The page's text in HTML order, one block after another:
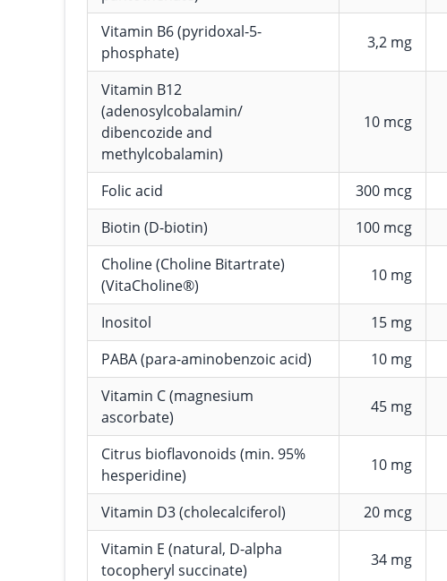
Vitamin B6 (pyridoxal-5-
phosphate)
3,2 mg
Vitamin B12
(adenosylcobalamin/
dibencozide and
methylcobalamin)
10 mcg
Folic acid 300 mcg
Biotin (D-biotin)
100 mcg
Choline (Choline Bitartrate)
(VitaCholine®)
10 mg
Inositol
15 mg
PABA (para-aminobenzoic acid)
10 mg
Vitamin C (magnesium
ascorbate)
45 mg
Citrus bioflavonoids (min. 95%
hesperidine)
10 mg
Vitamin D3 (cholecalciferol) 20 mcg
Vitamin E (natural, D-alpha
tocopheryl succinate)
34 mg